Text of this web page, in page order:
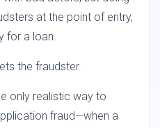
at the point of entry,
for a loan.
the fraudster.
only realistic way to
fraud—when a